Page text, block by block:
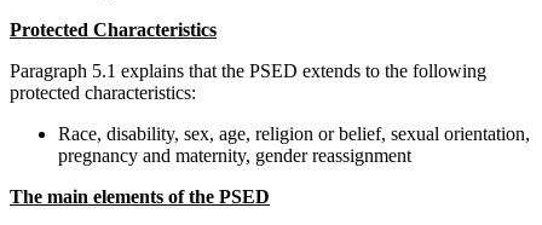
Protected Characteristics
Paragraph 5.1 explains that the PSED extends to the following
protected characteristics:
Race, disability, sex, age, religion or belief, sexual orientation,
pregnancy and maternity, gender reassignment
The main elements of the PSED